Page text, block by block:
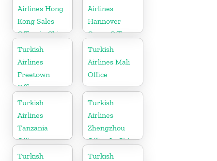
Airlines Hong
Kong Sales
Office in China
Airlines
Hannover
Cargo Office
in Germany
Turkish
Airlines
Freetown
Office
Turkish
Airlines Mali
Office
Turkish
Airlines
Tanzania
Office
Turkish
Airlines
Zhengzhou
Office In China
Turkish
Turkish